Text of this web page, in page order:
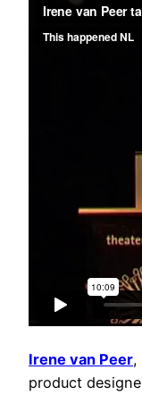
Irene van Peer,
product